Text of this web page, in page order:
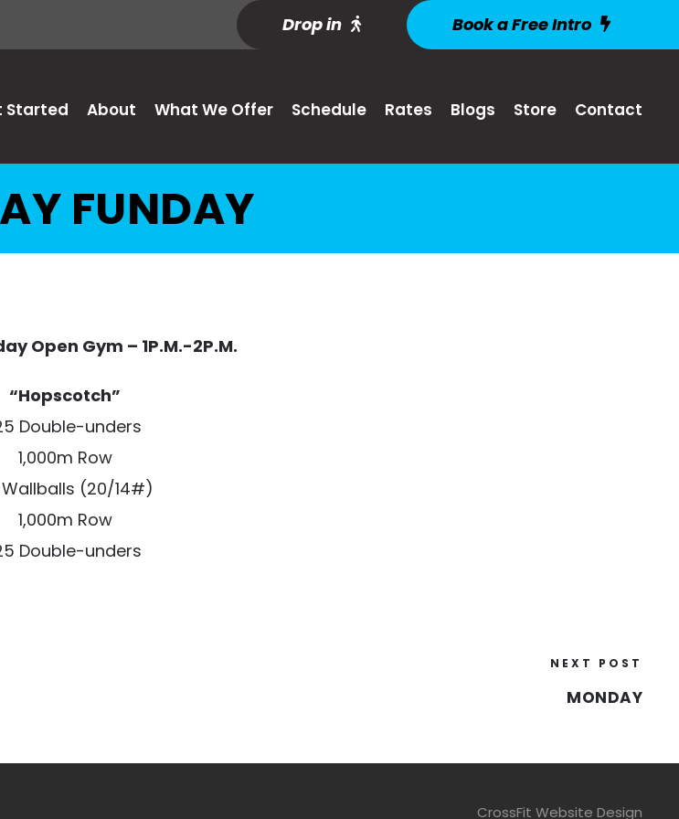
Drop in Book a Free Intro
Started About What We Offer Schedule Rates Blogs Store Contact
FUNDAY
Open Gym – 1P.M.-2P.M.
“Hopscotch”
Double-unders
1,000m Row
(20/14#)
1,000m Row
Double-unders
NEXT POST
MONDAY
CrossFit Website Design